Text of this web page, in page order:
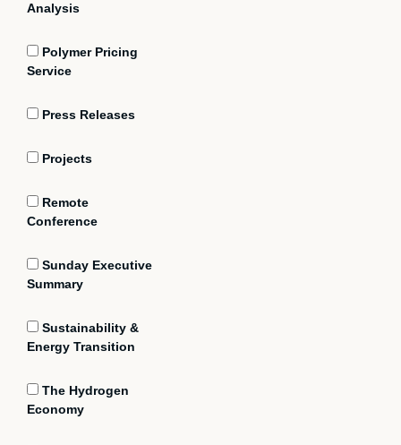
Analysis
Polymer Pricing
Service
Press Releases
Projects
Remote
Conference
Sunday Executive
Summary
Sustainability &
Energy Transition
The Hydrogen
Economy